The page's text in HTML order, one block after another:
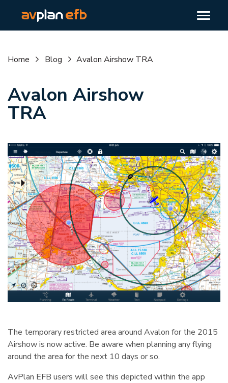
Home Blog Avalon Airshow TRA
Avalon Airshow
TRA
The temporary restricted area around Avalon for the 2015
Airshow is now active. Be aware when planning any flying
around the area for the next 10 days or so.
AvPlan EFB users will see this depicted within the app